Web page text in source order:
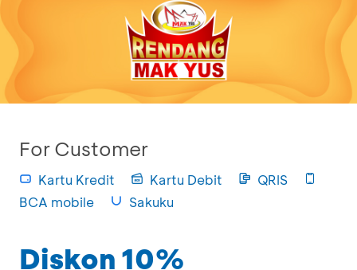
For Customer
Kartu Kredit Kartu Debit
QRIS
BCA mobile
Sakuku
Diskon 10%